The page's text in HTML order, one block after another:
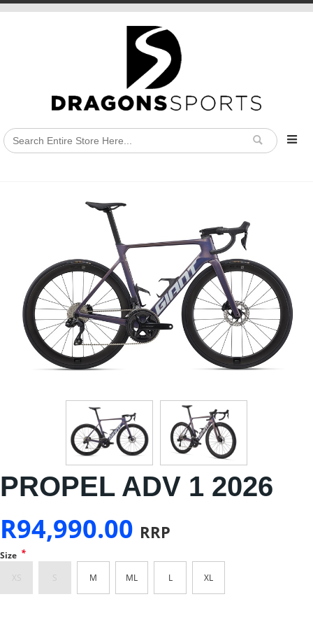
PROPEL ADV 1 2026
R94,990.00 RRP
Size *
XS S M ML L XL